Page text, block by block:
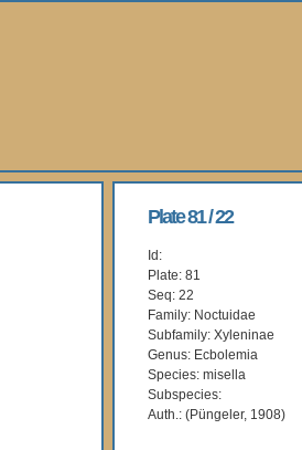
Plate 81 / 22
Id:
Plate: 81
Seq: 22
Family: Noctuidae
Subfamily: Xyleninae
Genus: Ecbolemia
Species: misella
Subspecies:
Auth.: (Püngeler, 1908)